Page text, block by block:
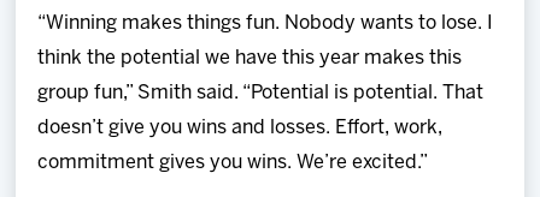
“Winning makes things fun. Nobody wants to lose. I
think the potential we have this year makes this
group fun,” Smith said. “Potential is potential. That
doesn’t give you wins and losses. Effort, work,
commitment gives you wins. We’re excited.”